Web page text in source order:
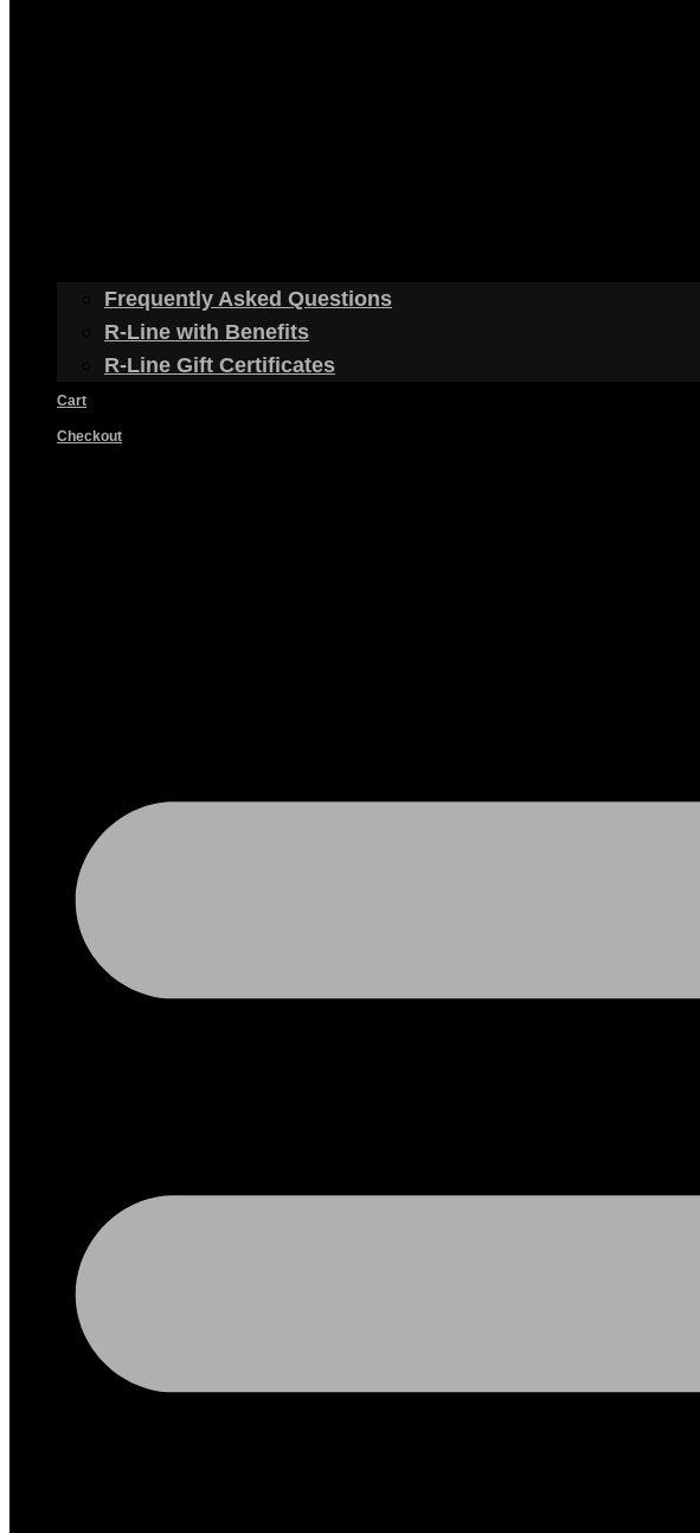
Frequently Asked Questions
R-Line with Benefits
R-Line Gift Certificates
Cart
Checkout